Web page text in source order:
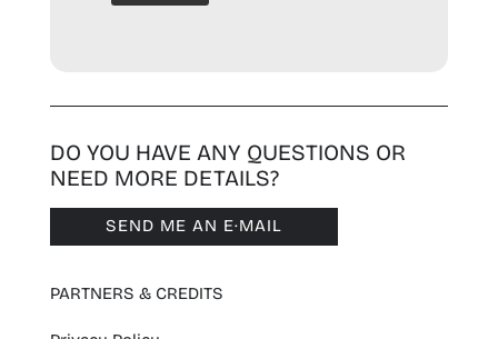
DO YOU HAVE ANY QUESTIONS OR
NEED MORE DETAILS?
SEND ME AN E·MAIL
PARTNERS & CREDITS